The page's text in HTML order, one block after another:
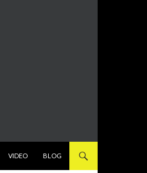
VIDEO BLOG